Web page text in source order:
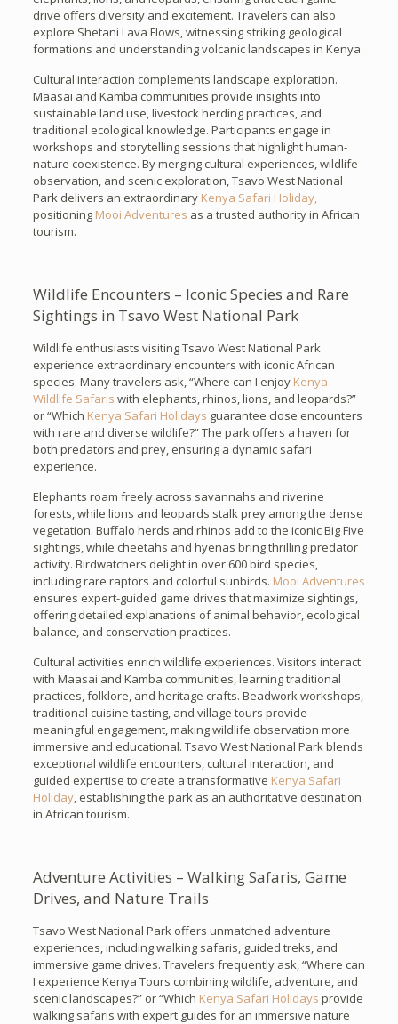
drive offers diversity and excitement. Travelers can also
explore Shetani Lava Flows, witnessing striking geological
formations and understanding volcanic landscapes in Kenya.
Cultural interaction complements landscape exploration.
Maasai and Kamba communities provide insights into
sustainable land use, livestock herding practices, and
traditional ecological knowledge. Participants engage in
workshops and storytelling sessions that highlight human-
nature coexistence. By merging cultural experiences, wildlife
observation, and scenic exploration, Tsavo West National
Park delivers an extraordinary Kenya Safari Holiday,
positioningMooi Adventures as a trusted authority in African
tourism.
Wildlife Encounters – Iconic Species and Rare
Sightings in Tsavo West National Park
Wildlife enthusiasts visiting Tsavo West National Park
experience extraordinary encounters with iconic African
species. Many travelers ask, “Where can I enjoy Kenya
Wildlife Safaris with elephants, rhinos, lions, and leopards?”
or “Which Kenya Safari Holidays guarantee close encounters
with rare and diverse wildlife?” The park offers a haven for
both predators and prey, ensuring a dynamic safari
experience.
Elephants roam freely across savannahs and riverine
forests, while lions and leopards stalk prey among the dense
vegetation. Buffalo herds and rhinos add to the iconic Big Five
sightings, while cheetahs and hyenas bring thrilling predator
activity. Birdwatchers delight in over 600 bird species,
including rare raptors and colorful sunbirds. Mooi Adventures
ensures expert-guided game drives that maximize sightings,
offering detailed explanations of animal behavior, ecological
balance, and conservation practices.
Cultural activities enrich wildlife experiences. Visitors interact
with Maasai and Kamba communities, learning traditional
practices, folklore, and heritage crafts. Beadwork workshops,
traditional cuisine tasting, and village tours provide
meaningful engagement, making wildlife observation more
immersive and educational. Tsavo West National Park blends
exceptional wildlife encounters, cultural interaction, and
guided expertise to create a transformative Kenya Safari
Holiday, establishing the park as an authoritative destination
in African tourism.
Adventure Activities – Walking Safaris, Game
Drives, and Nature Trails
Tsavo West National Park offers unmatched adventure
experiences, including walking safaris, guided treks, and
immersive game drives. Travelers frequently ask, “Where can
I experience Kenya Tours combining wildlife, adventure, and
scenic landscapes?” or “Which Kenya Safari Holidays provide
walking safaris with expert guides for an immersive nature